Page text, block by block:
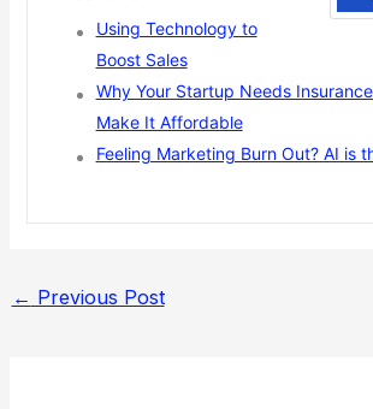
Using Technology to
Boost Sales
Why Your Startup Needs
Make It Affordable
Feeling Marketing Burn Out? AI is
← Previous Post